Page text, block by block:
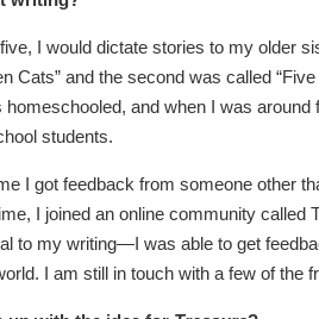
I would dictate stories to my older
Cats” and the second was called
homeschooled, and when I was
students.
I got feedback from someone other
I joined an online community
to my writing—I was able to get
I am still in touch with a few of the